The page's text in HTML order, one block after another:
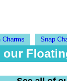
Charms Snap
our